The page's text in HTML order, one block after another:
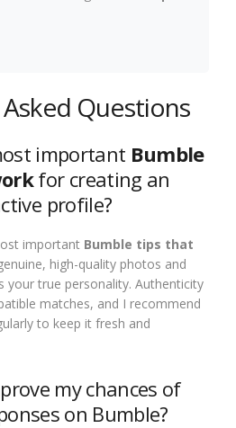
Questions
important Bumble
for creating an
profile?
important Bumble tips that
high-quality photos and
your true personality. Authenticity
matches, and I recommend
to keep it fresh and
my chances of
on Bumble?